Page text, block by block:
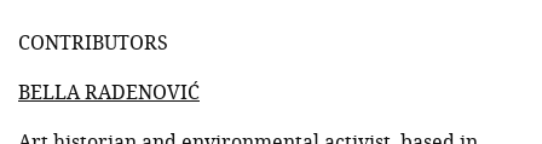
CONTRIBUTORS
BELLA RADENOVIĆ